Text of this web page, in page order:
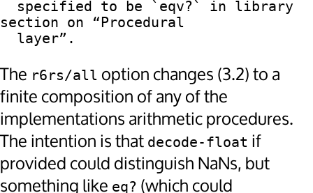
section on “Procedural
The r6rs/all option changes (3.2) to a
finite composition of any of the
implementations arithmetic procedures.
The intention is that decode-float if
provided could distinguish NaNs, but
something like eq? (which could